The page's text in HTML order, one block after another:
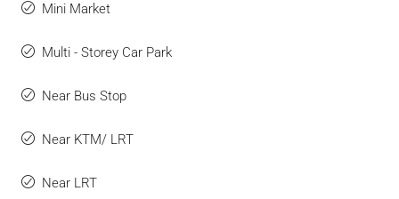
Mini Market
Multi - Storey Car Park
Near Bus Stop
Near KTM/ LRT
Near LRT